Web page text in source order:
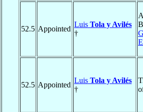
52.5 Appointed
Luis Tola y Avilés
†
52.5 Appointed
Luis Tola y Avilés
†